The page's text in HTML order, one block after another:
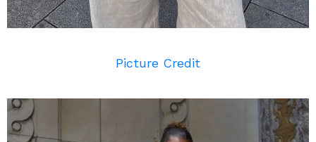
Picture Credit